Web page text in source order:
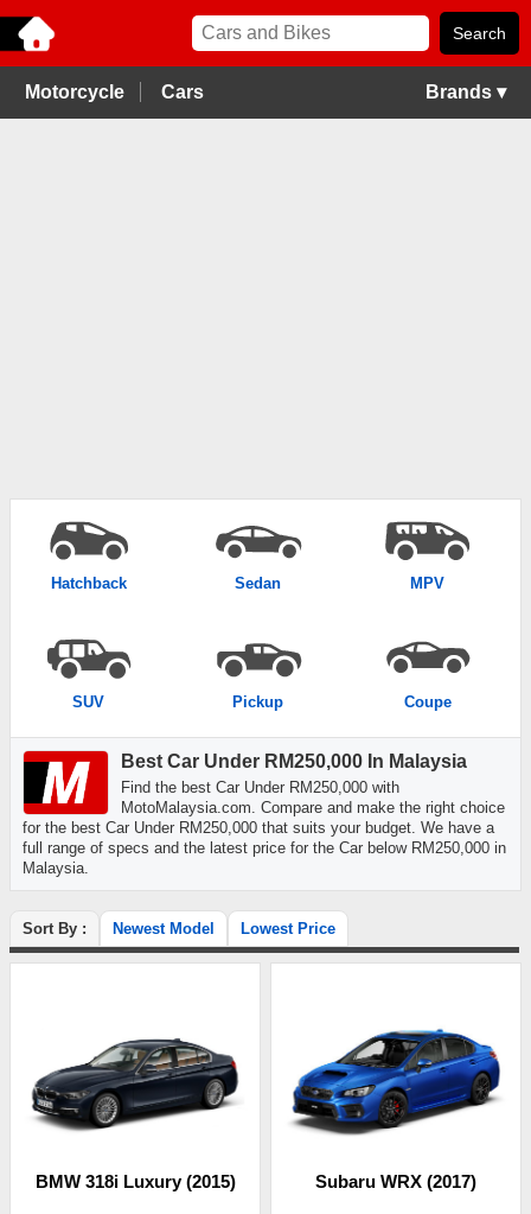
Motorcycle Cars Brands ▾
Hatchback Sedan MPV
SUV Pickup Coupe
Best Car Under RM250,000 In Malaysia
Find the best Car Under RM250,000 with
MotoMalaysia.com. Compare and make the right choice
for the best Car Under RM250,000 that suits your budget. We have a
full range of specs and the latest price for the Car below RM250,000 in
Malaysia.
Sort By : Newest Model Lowest Price
BMW 318i Luxury (2015) Subaru WRX (2017)